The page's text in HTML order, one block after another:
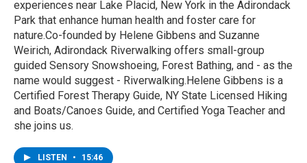
experiences near Lake Placid, New York in the Adirondack
Park that enhance human health and foster care for
nature.Co-founded by Helene Gibbens and Suzanne
Weirich, Adirondack Riverwalking offers small-group
guided Sensory Snowshoeing, Forest Bathing, and - as the
name would suggest - Riverwalking.Helene Gibbens is a
Certified Forest Therapy Guide, NY State Licensed Hiking
and Boats/Canoes Guide, and Certified Yoga Teacher and
she joins us.
LISTEN • 15:46